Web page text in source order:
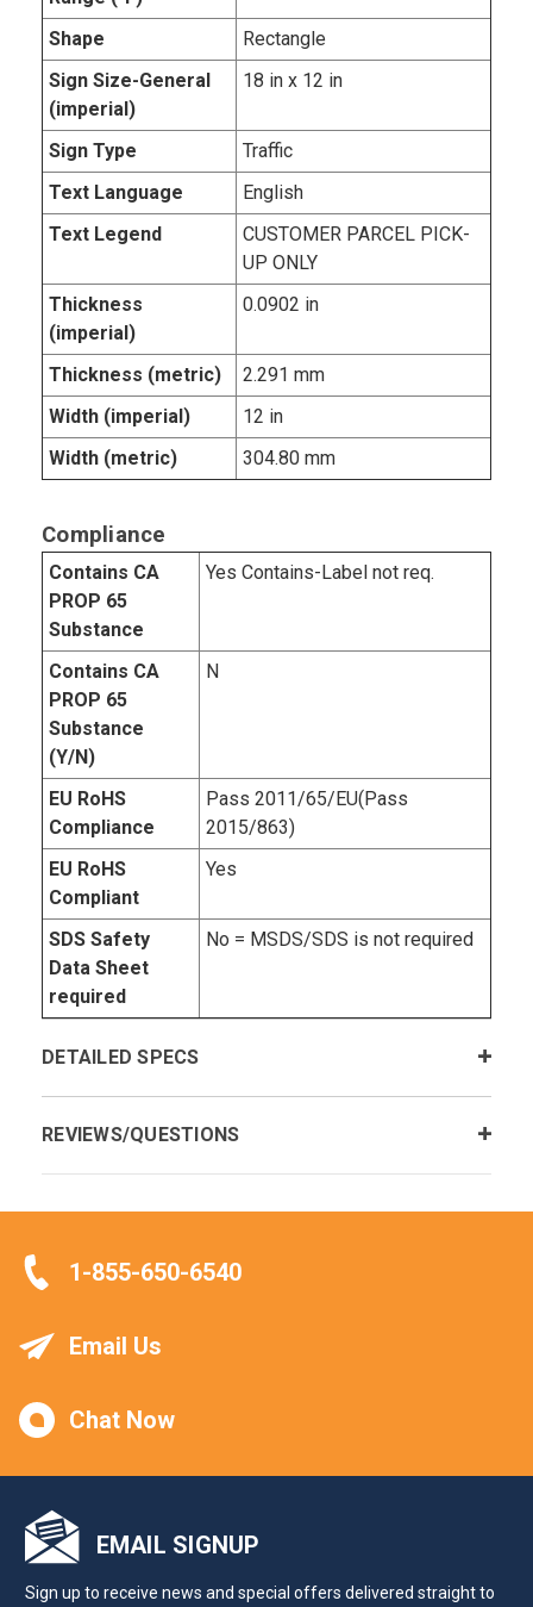
Shape
Rectangle
Sign Size-General
(imperial)
18 in x 12 in
Sign Type
Traffic
Text Language
English
Text Legend
CUSTOMER PARCEL PICK-
UP ONLY
Thickness
(imperial)
0.0902 in
Thickness (metric)
2.291 mm
Width (imperial)
12 in
Width (metric)
304.80 mm
Compliance
Contains CA
PROP 65
Substance
Yes Contains-Label not req.
Contains CA
PROP 65
Substance
(Y/N)
N
EU RoHS
Compliance
Pass 2011/65/EU(Pass
2015/863)
EU RoHS
Compliant
Yes
SDS Safety
Data Sheet
required
No = MSDS/SDS is not required
DETAILED SPECS
REVIEWS/QUESTIONS
1-855-650-6540
Email Us
Chat Now
EMAIL SIGNUP
Sign up to receive news and special offers delivered straight to